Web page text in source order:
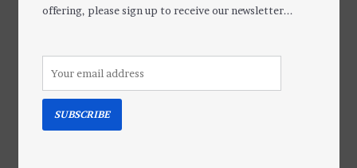
offering, please sign up to receive our newsletter...
SUBSCRIBE